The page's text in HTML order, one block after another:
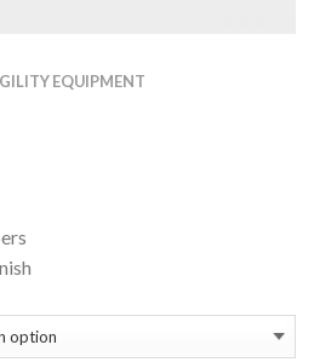
EQUIPMENT